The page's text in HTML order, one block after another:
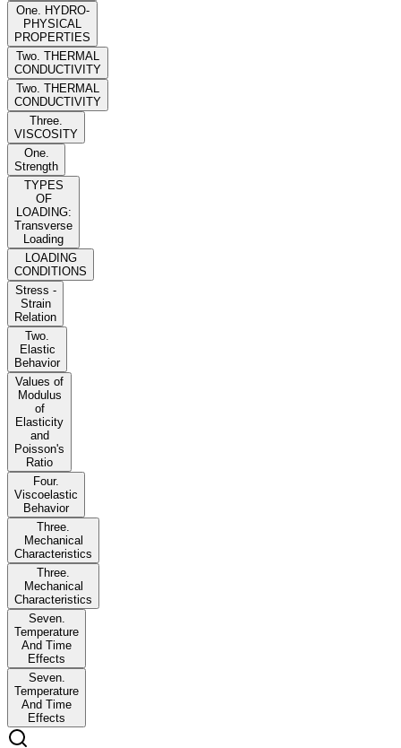
One. HYDRO-
PHYSICAL
PROPERTIES
Two. THERMAL
CONDUCTIVITY
Two. THERMAL
CONDUCTIVITY
Three.
VISCOSITY
One.
Strength
TYPES
OF
LOADING:
Transverse
Loading
LOADING
CONDITIONS
Stress -
Strain
Relation
Two.
Elastic
Behavior
Values of
Modulus
of
Elasticity
and
Poisson's
Ratio
Four.
Viscoelastic
Behavior
Three.
Mechanical
Characteristics
Three.
Mechanical
Characteristics
Seven.
Temperature
And Time
Effects
Seven.
Temperature
And Time
Effects